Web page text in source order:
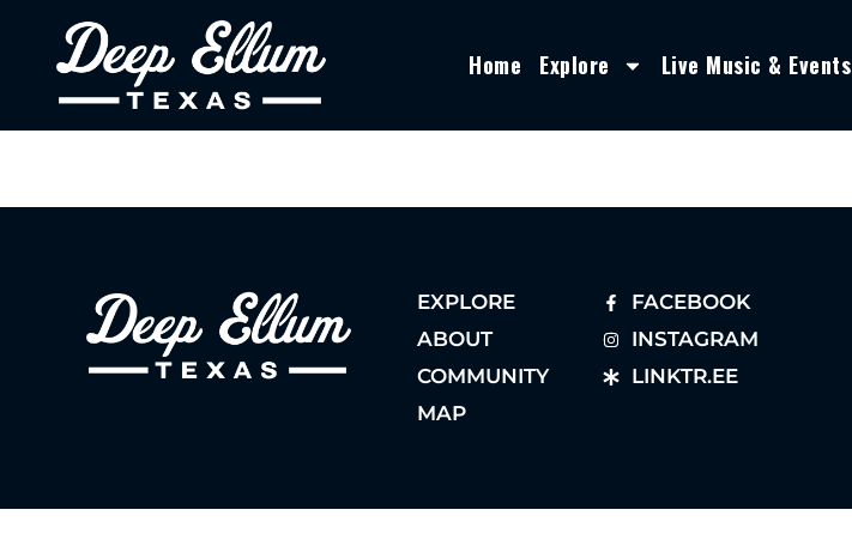
Home Explore Live Music & Events
EXPLORE
ABOUT
COMMUNITY
MAP
FACEBOOK
INSTAGRAM
LINKTR.EE